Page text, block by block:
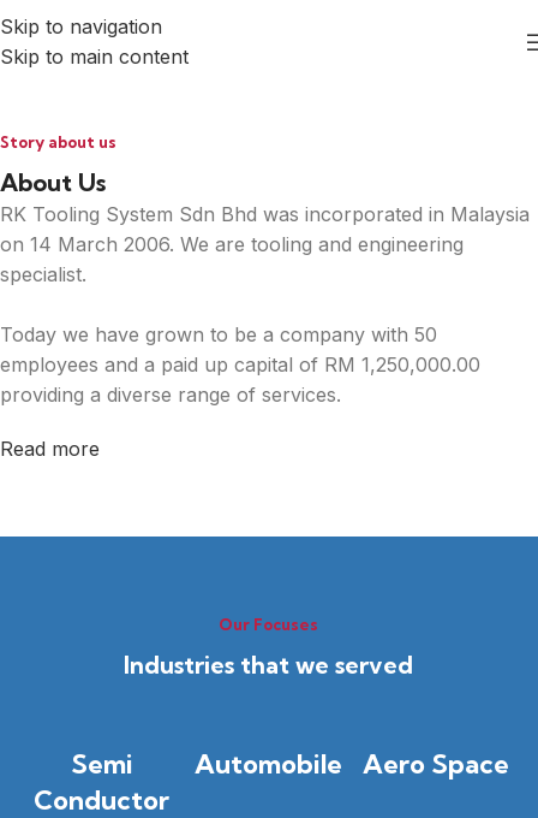
Skip to navigation
Skip to main content
Story about us
About Us
RK Tooling System Sdn Bhd was incorporated in Malaysia
on 14 March 2006. We are tooling and engineering
specialist.
Today we have grown to be a company with 50
employees and a paid up capital of RM 1,250,000.00
providing a diverse range of services.
Read more
Our Focuses
Industries that we served
Semi
Conductor
Automobile Aero Space